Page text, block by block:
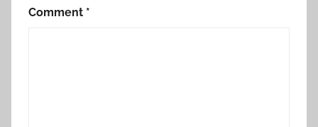
Comment *